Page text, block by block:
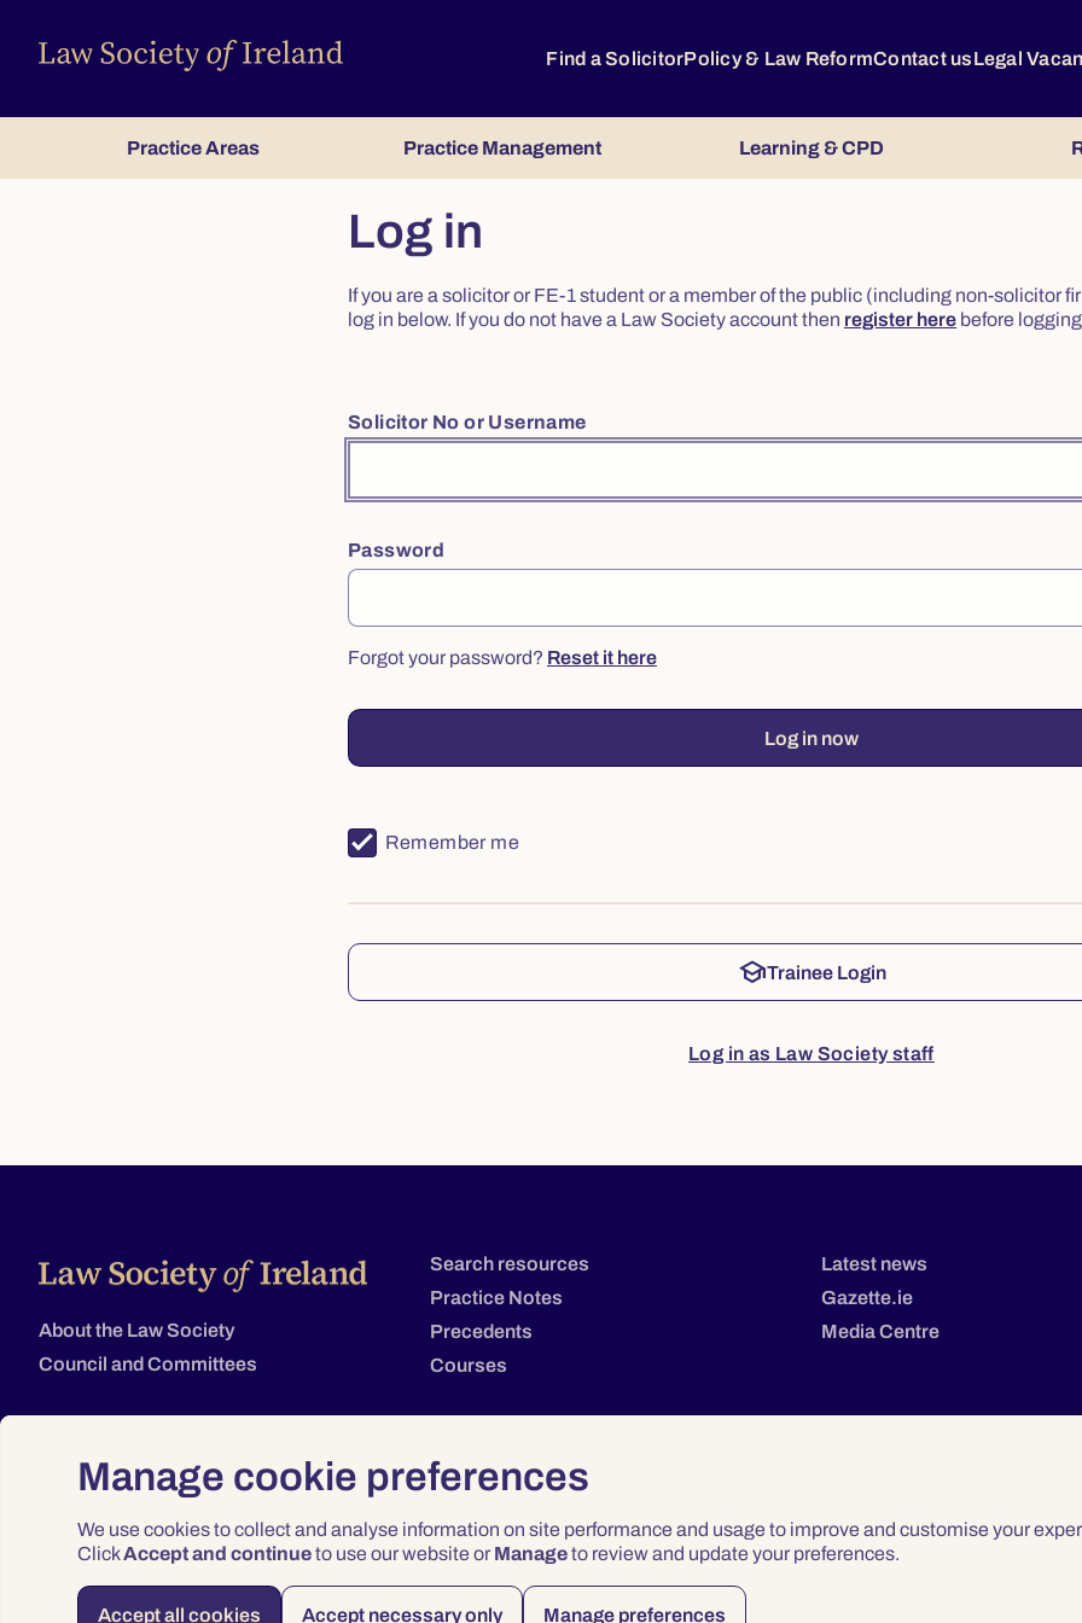
Manage cookie preferences
We use cookies to collect and analyse information on site performance and usage to improve and customise your
ClickAccept and continueto use our website or Manageto review and update your preferences.
Accept all cookies Accept necessary only Manage preferences
Find a SolicitorPolicy & Law ReformContact usLegal
Practice Areas Practice Management Learning & CPD
Log in
If you are a solicitor or FE-1 student or a member of the public (including non-solicitor
log in below. If you do not have a Law Society account then register here before
Solicitor No or Username
Password
Forgot your password? Reset it here
Log in now
Remember me
schoolTrainee Login
Log in as Law Society staff
About the Law Society
Council and Committees
Search resources
Practice Notes
Precedents
Courses
Latest news
Gazette.ie
Media Centre